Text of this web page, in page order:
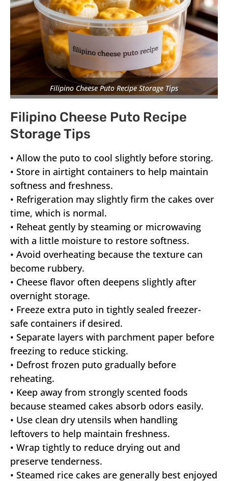
Filipino Cheese Puto Recipe Storage Tips
Filipino Cheese Puto Recipe
Storage Tips
• Allow the puto to cool slightly before storing.
• Store in airtight containers to help maintain
softness and freshness.
• Refrigeration may slightly firm the cakes over
time, which is normal.
• Reheat gently by steaming or microwaving
with a little moisture to restore softness.
• Avoid overheating because the texture can
become rubbery.
• Cheese flavor often deepens slightly after
overnight storage.
• Freeze extra puto in tightly sealed freezer-
safe containers if desired.
• Separate layers with parchment paper before
freezing to reduce sticking.
• Defrost frozen puto gradually before
reheating.
• Keep away from strongly scented foods
because steamed cakes absorb odors easily.
• Use clean dry utensils when handling
leftovers to help maintain freshness.
• Wrap tightly to reduce drying out and
preserve tenderness.
• Steamed rice cakes are generally best enjoyed